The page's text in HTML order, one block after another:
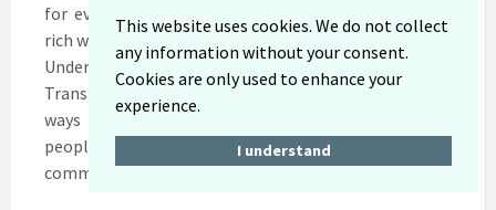
This website uses cookies. We do not collect
any information without your consent.
Cookies are only used to enhance your
experience.
I understand
for everyone from thrilling outdoor adventures and
rich wildlife to cultural heritage and culinary delights.
Under the theme “Tourism and Sustainable
Transformation,” the region continues to grow in
ways that protect its natural beauty, celebrate its
people, and create lasting opportunities for local
communities.